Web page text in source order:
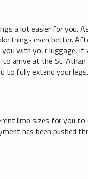
a lot easier for you.
things even better.
with your luggage, if
to arrive at the St.
to fully extend your
limo sizes for you to
has been pushed